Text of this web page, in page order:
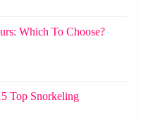
Which To Choose?
Top Snorkeling